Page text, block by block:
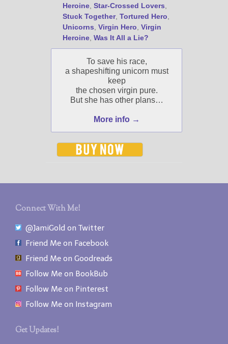
New Releases and
Freebies
selected newsletters and
not for any other purposes.
Heroine, Star-Crossed Lovers
Stuck Together, Tortured Hero
Unicorns Virgin Hero Virgin
Heroine, Was It All a Lie?
To save his race,
a shapeshifting unicorn must
keep
the chosen virgin pure.
But she has other plans…
More info →
Connect With Me!
@JamiGold on Twitter
Friend Me on Facebook
Friend Me on Goodreads
Follow Me on BookBub
Follow Me on Pinterest
Follow Me on Instagram
Get Updates!